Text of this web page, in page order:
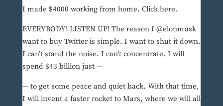
I made $4000 working from home. Click here.
EVERYBODY! LISTEN UP! The reason I @elonmusk
want to buy Twitter is simple. I want to shut it down.
I can’t stand the noise. I can’t concentrate. I will
spend $43 billion just —
— to get some peace and quiet back. With that time,
I will invent a faster rocket to Mars, where we will all